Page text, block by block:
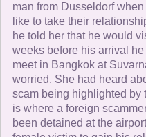
man from Dusseldorf
like to take their
he told her that he would
weeks before his arrival
meet in Bangkok at
worried. She had heard
scam being highlighted
is where a foreign
been detained at the